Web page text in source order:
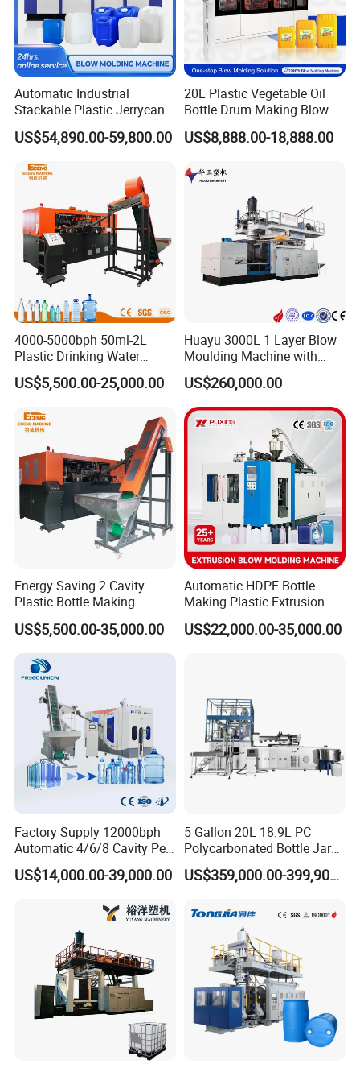
Automatic Industrial
Stackable Plastic Jerrycan
Making Machine Blow
Molding Machine for
Chemical Lubricant Oil
Bottle HDPE Production
US$54,890.00-59,800.00
20L Plastic Vegetable Oil
Bottle Drum Making Blow
Molding Machine Price
US$8,888.00-18,888.00
4000-5000bph 50ml-2L
Plastic Drinking Water
Can/Container Pet Bottle
Blow Molding
Making Machine
US$5,500.00-25,000.00
Huayu 3000L 1 Layer Blow
Moulding Machine with
Hydraulic Servo Driver
System
US$260,000.00
Energy Saving 2 Cavity
Plastic Bottle Making
Machine Bottle Making
Machine CSD Bottle Blow
Molding Machine for Juice
Bottle Manufacturing Line
CE Approved
US$5,500.00-35,000.00
Automatic HDPE Bottle
Making Plastic Extrusion
Blowing Blow Molding
Moulding Machine
US$22,000.00-35,000.00
Factory Supply 12000bph
Automatic 4/6/8 Cavity Pet
Bottle Stretch Blow Molding
Machine Blowing Making
Water Beverage Juice Oil
US$14,000.00-39,000.00
5 Gallon 20L 18.9L PC
Polycarbonated Bottle Jar
Full Auto Preform Extrusion
Injection Stretch Mould
Machine
US$359,000.00-399,900.00